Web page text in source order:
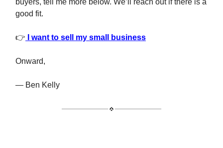
good fit.
👉 I want to sell my small business
Onward,
— Ben Kelly